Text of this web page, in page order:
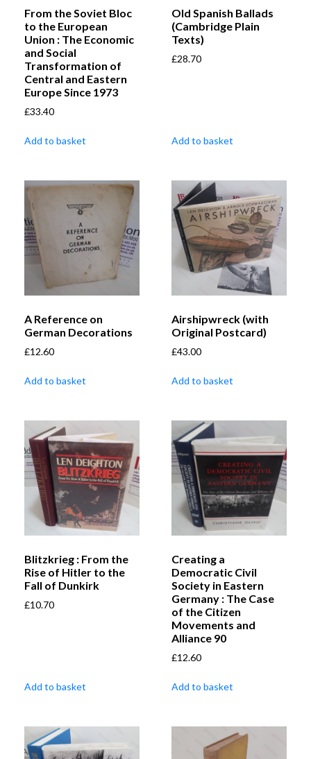
From the Soviet Bloc
to the European
Union : The Economic
and Social
Transformation of
Central and Eastern
Europe Since 1973
£33.40
Add to basket
Old Spanish Ballads
(Cambridge Plain
Texts)
£28.70
Add to basket
A Reference on
German Decorations
£12.60
Add to basket
Airshipwreck (with
Original Postcard)
£43.00
Add to basket
Blitzkrieg : From the
Rise of Hitler to the
Fall of Dunkirk
£10.70
Add to basket
Creating a
Democratic Civil
Society in Eastern
Germany : The Case
of the Citizen
Movements and
Alliance 90
£12.60
Add to basket